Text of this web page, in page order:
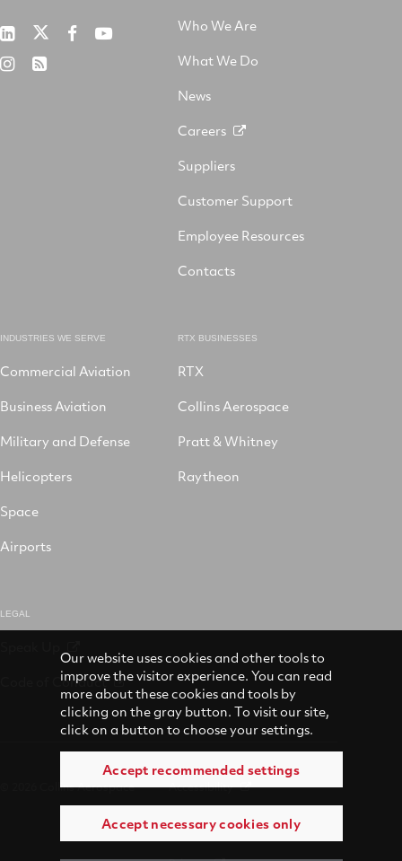
Collins
on
RTXRTX RTX
RTX RSS
Who We Are
What We Do
News
Careers
Suppliers
Customer Support
Employee Resources
Contacts
INDUSTRIES WE SERVE
Commercial Aviation
Business Aviation
Military and Defense
Helicopters
Space
Airports
RTX BUSINESSES
RTX
Collins Aerospace
Pratt & Whitney
Raytheon
LEGAL
Code of Conduct
© 2026 Collins Aerospace Accessibility
Terms of Use
Our website uses cookies and other tools to
improve the visitor experience. You can read
more about these cookies and tools by
clicking on the gray button. To visit our site,
click on a button to choose your settings.
Accept recommended settings
Accept necessary cookies only